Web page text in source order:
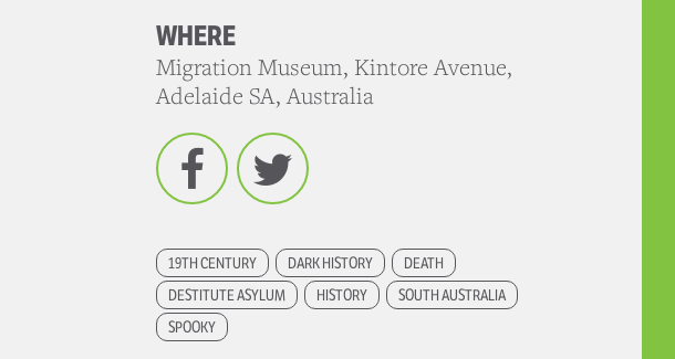
WHERE
Migration Museum, Kintore Avenue,
Adelaide SA, Australia
FacebookTwitter
19TH CENTURY DARK HISTORY
DEATH
DESTITUTE ASYLUM
HISTORY
SOUTH AUSTRALIA
SPOOKY